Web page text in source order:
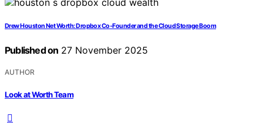
Drew Houston Net Worth: Dropbox Co‑Founder and the Cloud Storage Boom
Published on 27 November 2025
AUTHOR
Look at Worth Team